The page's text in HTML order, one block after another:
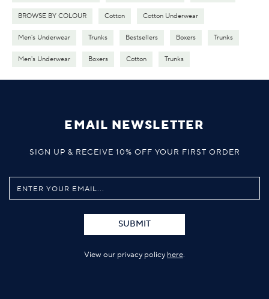
BROWSE BY COLOUR Cotton Cotton Underwear
Men's Underwear Trunks Bestsellers Boxers Trunks
Men's Underwear Boxers Cotton Trunks
EMAIL NEWSLETTER
SIGN UP & RECEIVE 10% OFF YOUR FIRST ORDER
SUBMIT
View our privacy policy here.